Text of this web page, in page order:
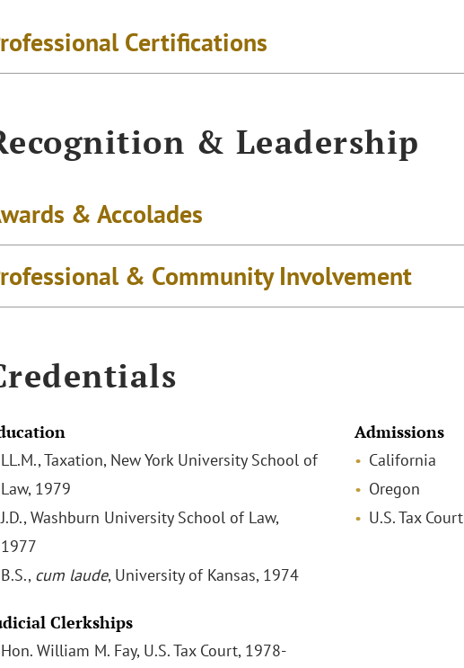
Certifications
& Leadership
& Accolades
& Community Involvement
LL.M., Taxation, New York University School of
Law, 1979
J.D., Washburn University School of Law,
1977
B.S., cum laude, University of Kansas, 1974
Clerkships
Hon. William M. Fay, U.S. Tax Court, 1978-
Admissions
California
Oregon
U.S. Tax Court